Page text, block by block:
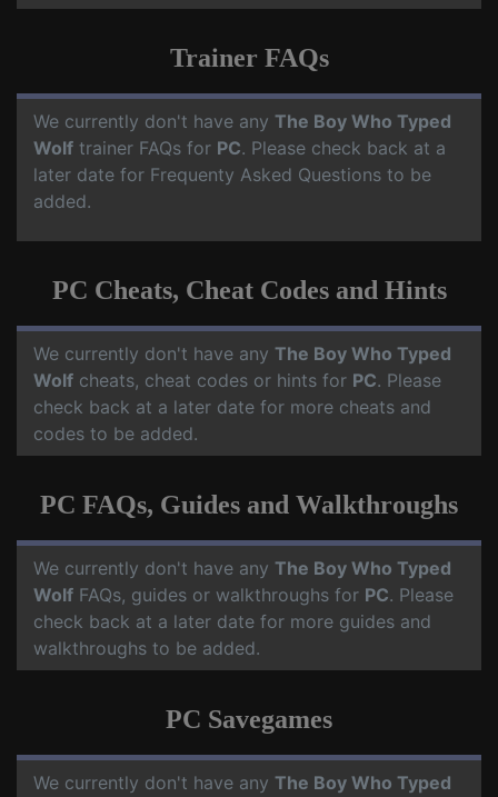
Trainer FAQs
We currently don't have any The Boy Who Typed
Wolf trainer FAQs for PC. Please check back at a
later date for Frequenty Asked Questions to be
added.
PC Cheats, Cheat Codes and Hints
We currently don't have any The Boy Who Typed
Wolf cheats, cheat codes or hints for PC. Please
check back at a later date for more cheats and
codes to be added.
PC FAQs, Guides and Walkthroughs
We currently don't have any The Boy Who Typed
Wolf FAQs, guides or walkthroughs for PC. Please
check back at a later date for more guides and
walkthroughs to be added.
PC Savegames
We currently don't have any The Boy Who Typed